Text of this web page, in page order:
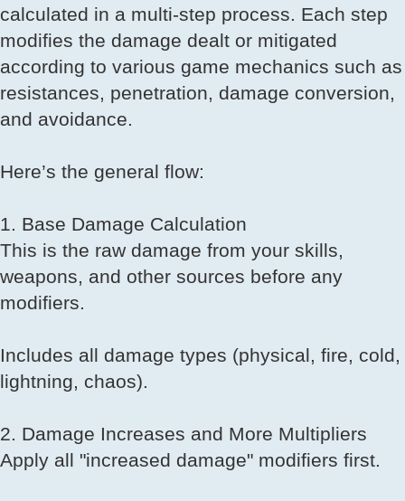
calculated in a multi-step process. Each step
modifies the damage dealt or mitigated
according to various game mechanics such as
resistances, penetration, damage conversion,
and avoidance.
Here’s the general flow:
1. Base Damage Calculation
This is the raw damage from your skills,
weapons, and other sources before any
modifiers.
Includes all damage types (physical, fire, cold,
lightning, chaos).
2. Damage Increases and More Multipliers
Apply all "increased damage" modifiers first.